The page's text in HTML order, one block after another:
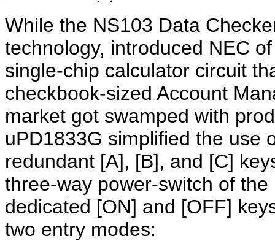
While the NS103 Data
technology, introduced NEC
single-chip calculator circuit
checkbook-sized Account
market got swamped with
uPD1833G simplified the use
redundant [A], [B], and [C]
three-way power-switch of
dedicated [ON] and [OFF]
two entry modes: